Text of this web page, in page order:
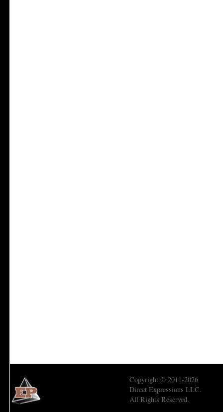
Copyright © 2011-2026
Direct Expressions LLC.
All Rights Reserved.